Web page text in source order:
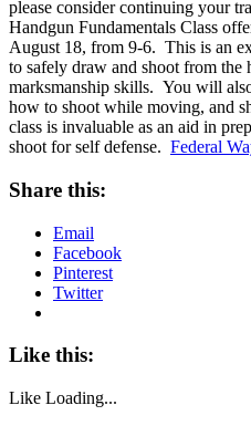
please consider continuing your
Handgun Fundamentals Class
August 18, from 9-6. This is an
to safely draw and shoot from the
marksmanship skills. You will
how to shoot while moving, and
class is invaluable as an aid in
shoot for self defense. Federal
Share this:
Email
Facebook
Pinterest
Twitter
Like this:
Like Loading...